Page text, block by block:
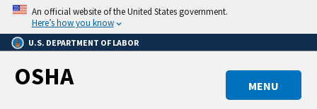
Skip
main
content
An official website of the United States government.
Here’s how you know
U.S. DEPARTMENT OF LABOR
MENU
OSHA